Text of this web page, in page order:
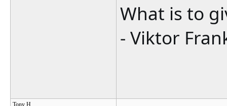
What is to
- Viktor
Tony H